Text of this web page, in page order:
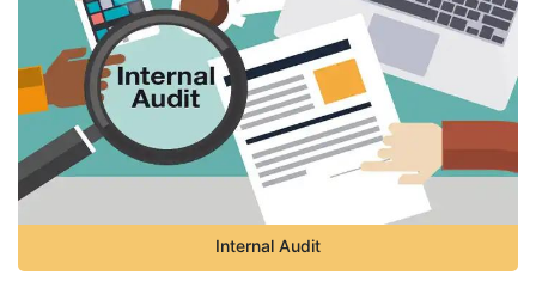
Internal Audit